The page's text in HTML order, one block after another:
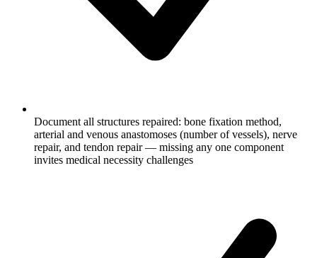
Document all structures repaired: bone fixation method,
arterial and venous anastomoses (number of vessels), nerve
repair, and tendon repair — missing any one component
invites medical necessity challenges